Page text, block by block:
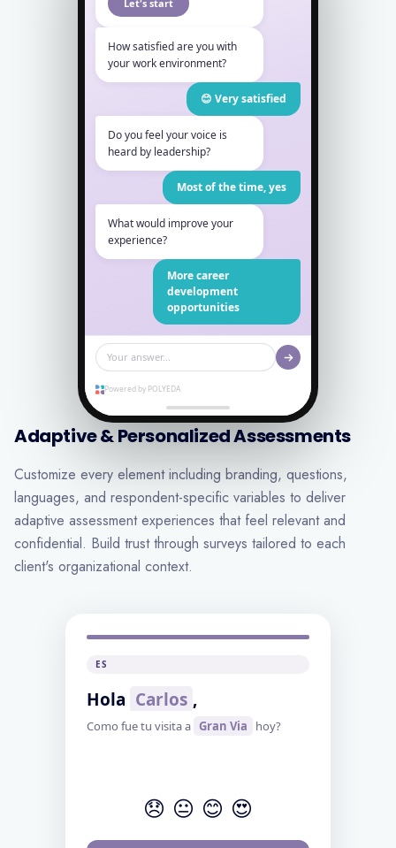
Let's start
How satisfied are you with
your work environment?
😊 Very satisfied
Do you feel your voice is
heard by leadership?
Most of the time, yes
What would improve your
experience?
More career
development
opportunities
Your answer...
Powered by POLYEDA
Adaptive & Personalized Assessments
Customize every element including branding, questions,
languages, and respondent-specific variables to deliver
adaptive assessment experiences that feel relevant and
confidential. Build trust through surveys tailored to each
client's organizational context.
FR
Bonjour [prenom]
Comment s'est passee votre visite a
😞 😐 😊 😍